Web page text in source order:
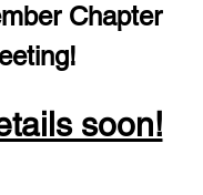
Chapter
soon!